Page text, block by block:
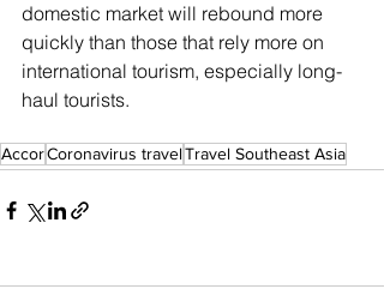
domestic market will rebound more
quickly than those that rely more on
international tourism, especially long-
haul tourists.
AccorCoronavirus travelTravel Southeast Asia